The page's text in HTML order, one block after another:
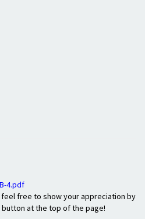
4.pdf
free to show your appreciation by
button at the top of the page!